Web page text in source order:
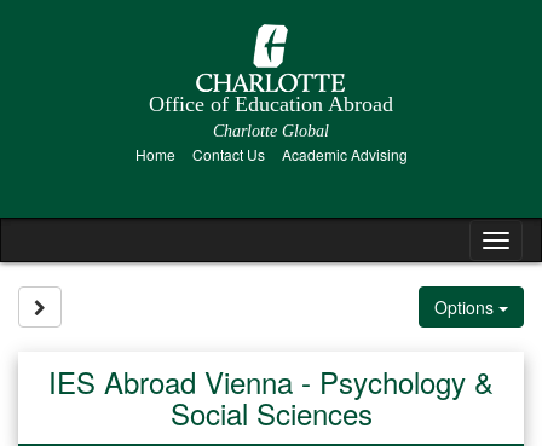
Office of Education Abroad
Charlotte Global
Home Contact Us Academic Advising
Options
IES Abroad Vienna - Psychology &
Social Sciences